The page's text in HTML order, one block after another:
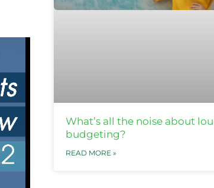
What’s all the noise about
budgeting?
READ MORE »